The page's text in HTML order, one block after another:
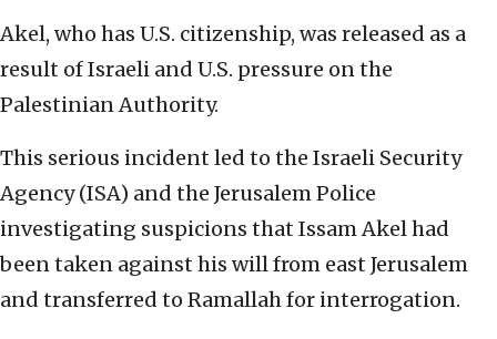
Akel, who has U.S. citizenship, was released as a
result of Israeli and U.S. pressure on the
Palestinian Authority.
This serious incident led to the Israeli Security
Agency (ISA) and the Jerusalem Police
investigating suspicions that Issam Akel had
been taken against his will from east Jerusalem
and transferred to Ramallah for interrogation.